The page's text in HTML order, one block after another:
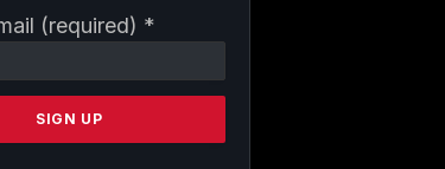
(required) *